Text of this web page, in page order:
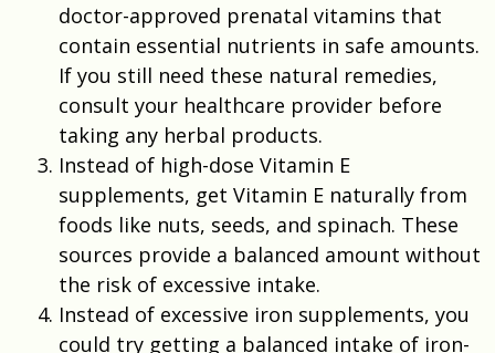
doctor-approved prenatal vitamins that
contain essential nutrients in safe amounts.
If you still need these natural remedies,
consult your healthcare provider before
taking any herbal products.
Instead of high-dose Vitamin E
supplements, get Vitamin E naturally from
foods like nuts, seeds, and spinach. These
sources provide a balanced amount without
the risk of excessive intake.
Instead of excessive iron supplements, you
could try getting a balanced intake of iron-